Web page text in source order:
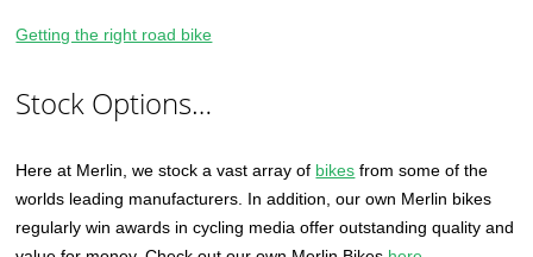
Getting the right road bike
Stock Options…
Here at Merlin, we stock a vast array of bikes from some of the
worlds leading manufacturers. In addition, our own Merlin bikes
regularly win awards in cycling media offer outstanding quality and